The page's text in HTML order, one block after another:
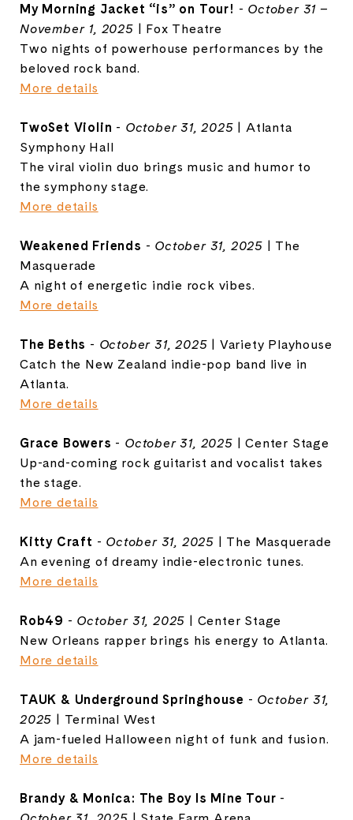
My Morning Jacket “is” on Tour! - October 31 –
November 1, 2025 | Fox Theatre
Two nights of powerhouse performances by the
beloved rock band.
More details
TwoSet Violin - October 31, 2025 | Atlanta
Symphony Hall
The viral violin duo brings music and humor to
the symphony stage.
More details
Weakened Friends - October 31, 2025 | The
Masquerade
A night of energetic indie rock vibes.
More details
The Beths - October 31, 2025 | Variety Playhouse
Catch the New Zealand indie-pop band live in
Atlanta.
More details
Grace Bowers - October 31, 2025 | Center Stage
Up-and-coming rock guitarist and vocalist takes
the stage.
More details
Kitty Craft - October 31, 2025 | The Masquerade
An evening of dreamy indie-electronic tunes.
More details
Rob49 - October 31, 2025 | Center Stage
New Orleans rapper brings his energy to Atlanta.
More details
TAUK & Underground Springhouse - October 31,
2025 | Terminal West
A jam-fueled Halloween night of funk and fusion.
More details
Brandy & Monica: The Boy Is Mine Tour -